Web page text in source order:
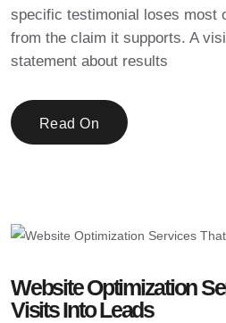
specific testimonial loses most
from the claim it supports. A
statement about results
Read On
Website Optimization
Visits Into Leads